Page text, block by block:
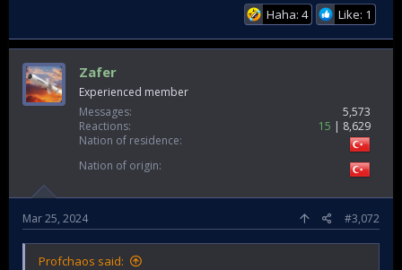
Haha: 4 Like: 1
Zafer
Experienced member
Messages
5,573
Reactions
15
8,629
Nation of residence
Nation of origin
Mar 25, 2024 #3,072
Profchaos said: